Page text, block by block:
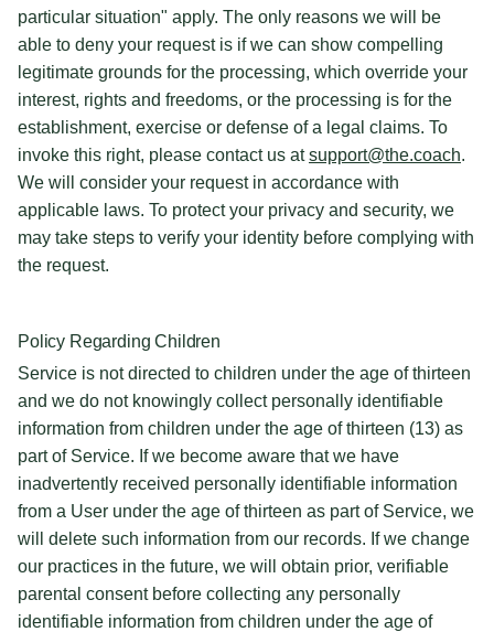
particular situation" apply. The only reasons we will be
able to deny your request is if we can show compelling
legitimate grounds for the processing, which override your
interest, rights and freedoms, or the processing is for the
establishment, exercise or defense of a legal claims. To
invoke this right, please contact us atsupport@the.coach.
We will consider your request in accordance with
applicable laws. To protect your privacy and security, we
may take steps to verify your identity before complying with
the request.
Policy Regarding Children
Service is not directed to children under the age of thirteen
and we do not knowingly collect personally identifiable
information from children under the age of thirteen (13) as
part of Service. If we become aware that we have
inadvertently received personally identifiable information
from a User under the age of thirteen as part of Service, we
will delete such information from our records. If we change
our practices in the future, we will obtain prior, verifiable
parental consent before collecting any personally
identifiable information from children under the age of